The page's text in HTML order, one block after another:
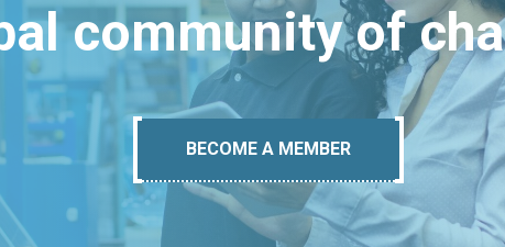
community of
BECOME A MEMBER